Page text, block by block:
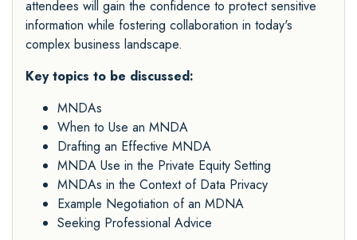
attendees will gain the confidence to protect sensitive
information while fostering collaboration in today's
complex business landscape.
Key topics to be discussed:
MNDAs
When to Use an MNDA
Drafting an Effective MNDA
MNDA Use in the Private Equity Setting
MNDAs in the Context of Data Privacy
Example Negotiation of an MDNA
Seeking Professional Advice